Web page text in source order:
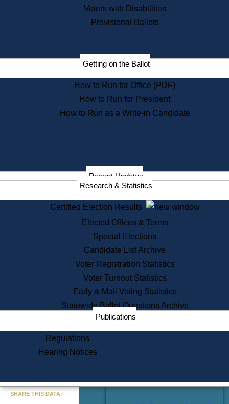
Digital Archives
Records Management
Election Deadline Calendar
Citizen Information Service
Massachusetts Historical
Commission Publications
Public Notices
Information Service Commission
Services
State House Tours
Voter Registration
One Day Solemnzation
Lobbyist Public Search
Corporate Filings
Appeal a Public Records Denial
Learning
Did You Know?
Voters with Disabilities
Provisional Ballots
Getting on the Ballot
How to Run for Office (PDF)
How to Run for President
How to Run as a Write-in Candidate
Recent Updates
Research & Statistics
Certified Election Results
Elected Offices & Terms
Special Elections
Candidate List Archive
Voter Registration Statistics
Voter Turnout Statistics
Early & Mail Voting Statistics
Statewide Ballot Questions Archive
Publications
Regulations
Hearing Notices
SHARE THIS DATA: